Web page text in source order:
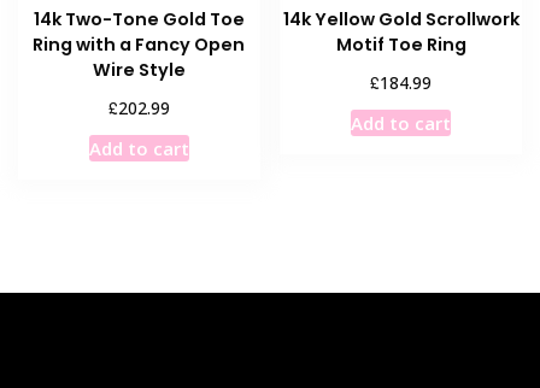
14k Two-Tone Gold Toe
Ring with a Fancy Open
Wire Style
£202.99
Add to cart
14k Yellow Gold Scrollwork
Motif Toe Ring
£184.99
Add to cart